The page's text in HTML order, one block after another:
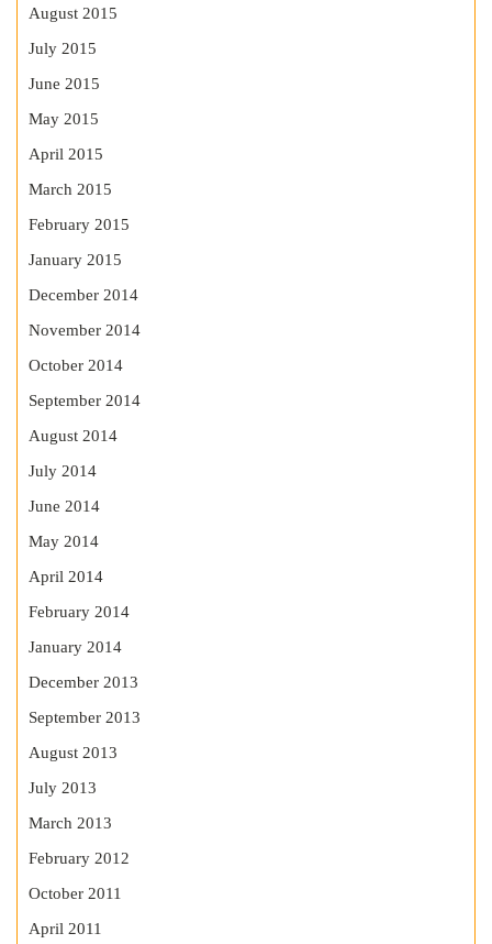
August 2015
July 2015
June 2015
May 2015
April 2015
March 2015
February 2015
January 2015
December 2014
November 2014
October 2014
September 2014
August 2014
July 2014
June 2014
May 2014
April 2014
February 2014
January 2014
December 2013
September 2013
August 2013
July 2013
March 2013
February 2012
October 2011
April 2011